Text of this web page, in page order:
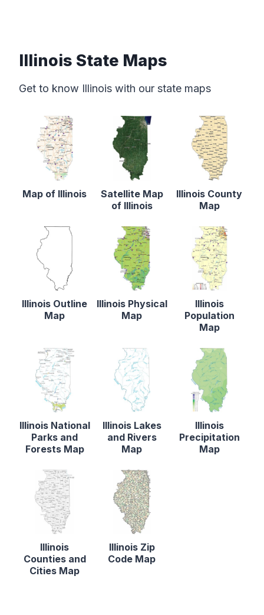
Illinois State Maps
Get to know Illinois with our state maps
Map of Illinois
Satellite Map
of Illinois
Illinois County
Map
Illinois Outline
Map
Illinois Physical
Map
Illinois
Population
Map
Illinois National
Parks and
Forests Map
Illinois Lakes
and Rivers
Map
Illinois
Precipitation
Map
Illinois
Counties and
Cities Map
Illinois Zip
Code Map